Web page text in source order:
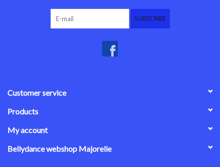
SUBSCRIBE
Customer service
Products
My account
Bellydance webshop Majorelle